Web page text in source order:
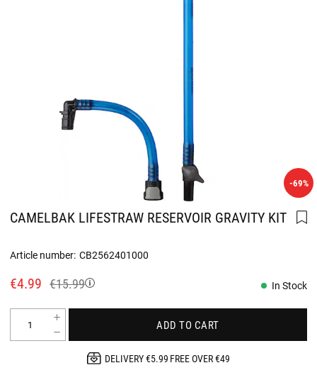
-69%
CAMELBAK LIFESTRAW RESERVOIR GRAVITY KIT
Article number: CB2562401000
€4.99 €15.99 In Stock
ADD TO CART
DELIVERY €5.99 FREE OVER €49